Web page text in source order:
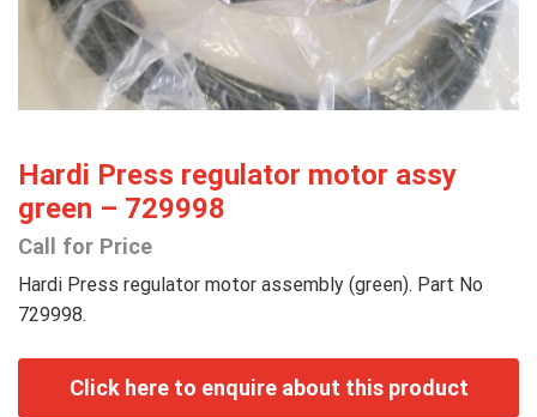
Hardi Press regulator motor assy
green – 729998
Call for Price
Hardi Press regulator motor assembly (green). Part No
729998.